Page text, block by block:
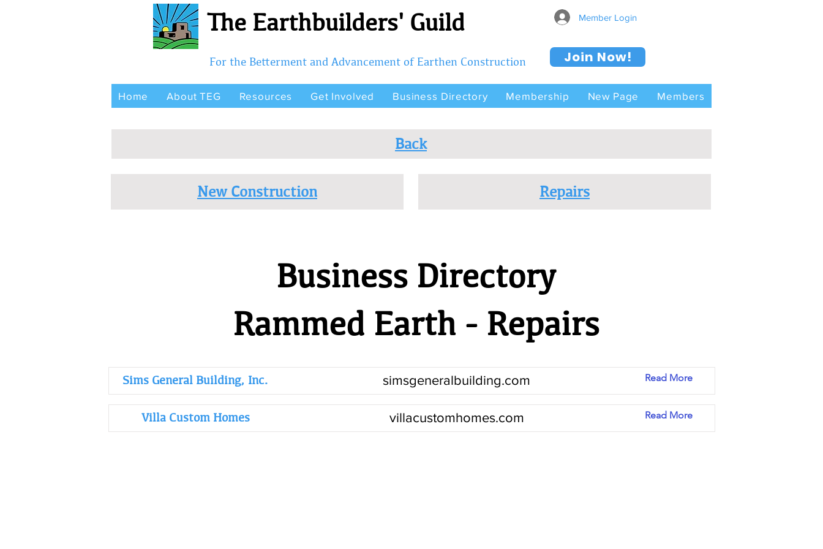
The Earthbuilders' Guild Member Login
For the Betterment and Advancement of Earthen Construction Join Now!
Home About TEG Resources Get Involved Business Directory Membership New Page Members
Back
New Construction Repairs
Business Directory
Rammed Earth - Repairs
Sims General Building, Inc. simsgeneralbuilding.com Read More
Villa Custom Homes villacustomhomes.com Read More